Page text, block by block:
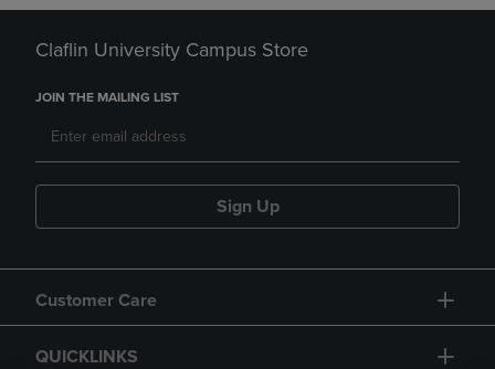
Claflin University Campus Store
JOIN THE MAILING LIST
Sign Up
Customer Care
QUICKLINKS